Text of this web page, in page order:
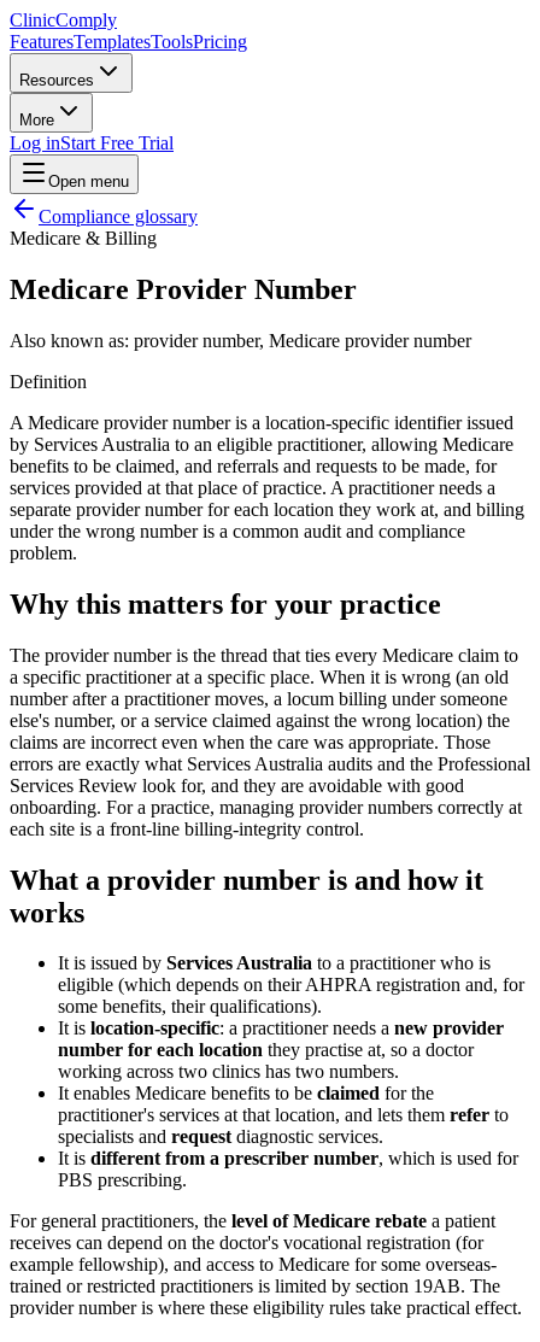
ClinicComply
FeaturesTemplatesToolsPricing
Resources
More
Log inStart Free Trial
Open menu
Compliance glossary
Medicare & Billing
Medicare Provider Number
Also known as: provider number, Medicare provider number
Definition
A Medicare provider number is a location-specific identifier issued
by Services Australia to an eligible practitioner, allowing Medicare
benefits to be claimed, and referrals and requests to be made, for
services provided at that place of practice. A practitioner needs a
separate provider number for each location they work at, and billing
under the wrong number is a common audit and compliance
problem.
Why this matters for your practice
The provider number is the thread that ties every Medicare claim to
a specific practitioner at a specific place. When it is wrong (an old
number after a practitioner moves, a locum billing under someone
else's number, or a service claimed against the wrong location) the
claims are incorrect even when the care was appropriate. Those
errors are exactly what Services Australia audits and the Professional
Services Review look for, and they are avoidable with good
onboarding. For a practice, managing provider numbers correctly at
each site is a front-line billing-integrity control.
What a provider number is and how it
works
It is issued by Services Australia to a practitioner who is
eligible (which depends on their AHPRA registration and, for
some benefits, their qualifications).
It is location-specific: a practitioner needs a new provider
number for each location they practise at, so a doctor
working across two clinics has two numbers.
It enables Medicare benefits to be claimed for the
practitioner's services at that location, and lets them refer to
specialists and requestdiagnostic services.
It is different from a prescriber number, which is used for
PBS prescribing.
For general practitioners, the level of Medicare rebate a patient
receives can depend on the doctor's vocational registration (for
example fellowship), and access to Medicare for some overseas-
trained or restricted practitioners is limited by section 19AB. The
provider number is where these eligibility rules take practical effect.